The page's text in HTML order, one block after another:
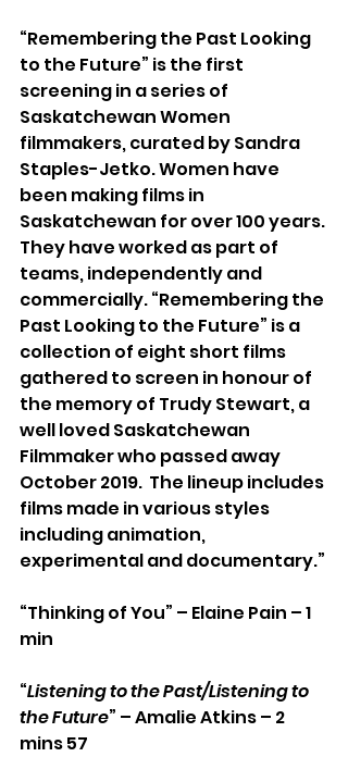
“Remembering the Past Looking
to the Future” is the first
screening in a series of
Saskatchewan Women
filmmakers, curated by Sandra
Staples-Jetko. Women have
been making films in
Saskatchewan for over 100 years.
They have worked as part of
teams, independently and
commercially. “Remembering the
Past Looking to the Future” is a
collection of eight short films
gathered to screen in honour of
the memory of Trudy Stewart, a
well loved Saskatchewan
Filmmaker who passed away
October 2019.  The lineup includes
films made in various styles
including animation,
experimental and documentary.”
“Thinking of You” – Elaine Pain – 1
min
“Listening to the Past/Listening to
the Future” – Amalie Atkins – 2
mins 57